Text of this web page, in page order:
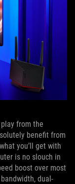
from the
benefit from
you’ll get with
is no slouch in
boost over most
dual-